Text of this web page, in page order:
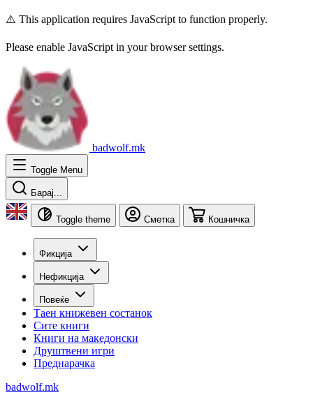
⚠️ This application requires JavaScript to function properly.
Please enable JavaScript in your browser settings.
badwolf.mk
Toggle Menu
Барај...
Toggle theme Сметка Кошничка
Фикција
Нефикција
Повеќе
Таен книжевен состанок
Сите книги
Книги на македонски
Друштвени игри
Преднарачка
badwolf.mk